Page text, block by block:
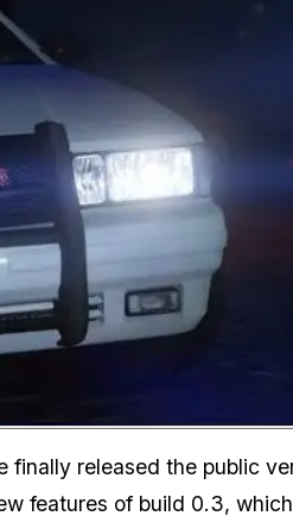
finally released the public
features of build 0.3,